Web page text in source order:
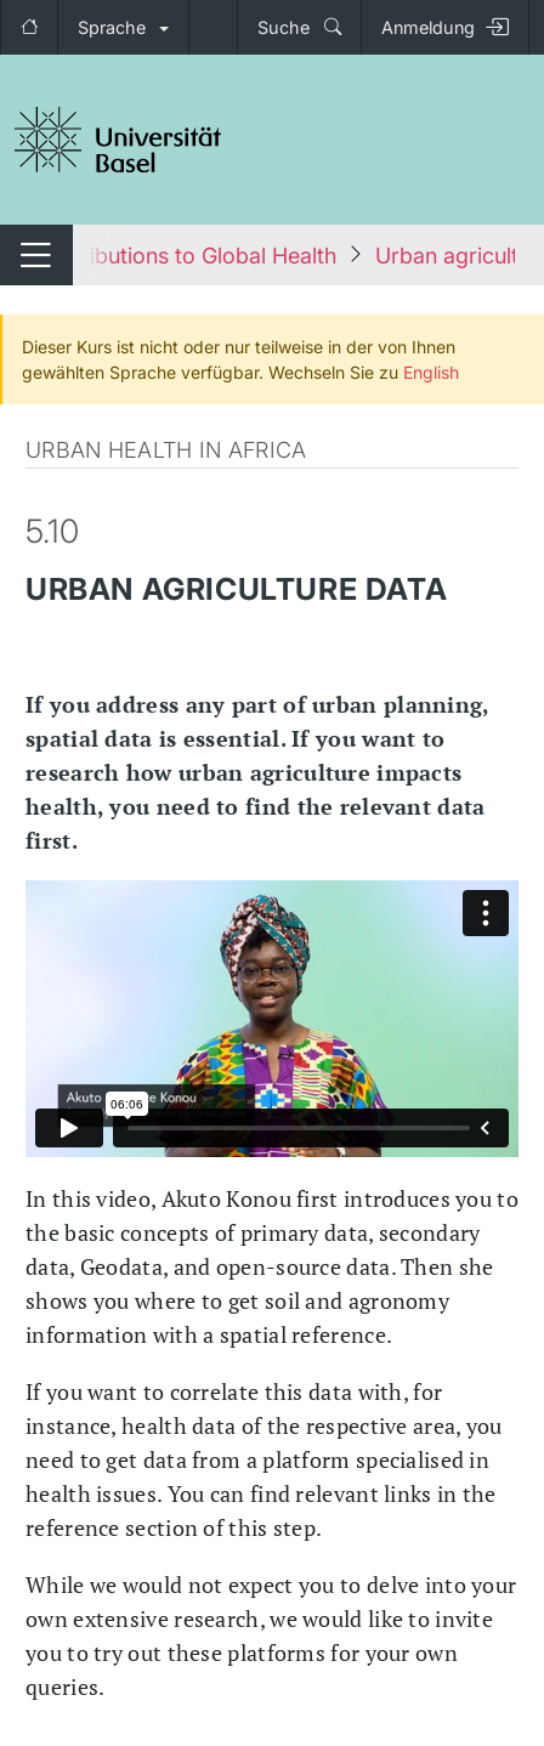
Sprache Suche Anmeldung
umschalten
Navigation umschalten
Contributions to Global Health Urban
Dieser Kurs ist nicht oder nur teilweise in der von Ihnen
gewählten Sprache verfügbar. Wechseln Sie zu English
URBAN HEALTH IN AFRICA
5.10
URBAN AGRICULTURE DATA
If you address any part of urban planning,
spatial data is essential. If you want to
research how urban agriculture impacts
health, you need to find the relevant data
first.
In this video, Akuto Konou first introduces you to
the basic concepts of primary data, secondary
data, Geodata, and open-source data. Then she
shows you where to get soil and agronomy
information with a spatial reference.
If you want to correlate this data with, for
instance, health data of the respective area, you
need to get data from a platform specialised in
health issues. You can find relevant links in the
reference section of this step.
While we would not expect you to delve into your
own extensive research, we would like to invite
you to try out these platforms for your own
queries.